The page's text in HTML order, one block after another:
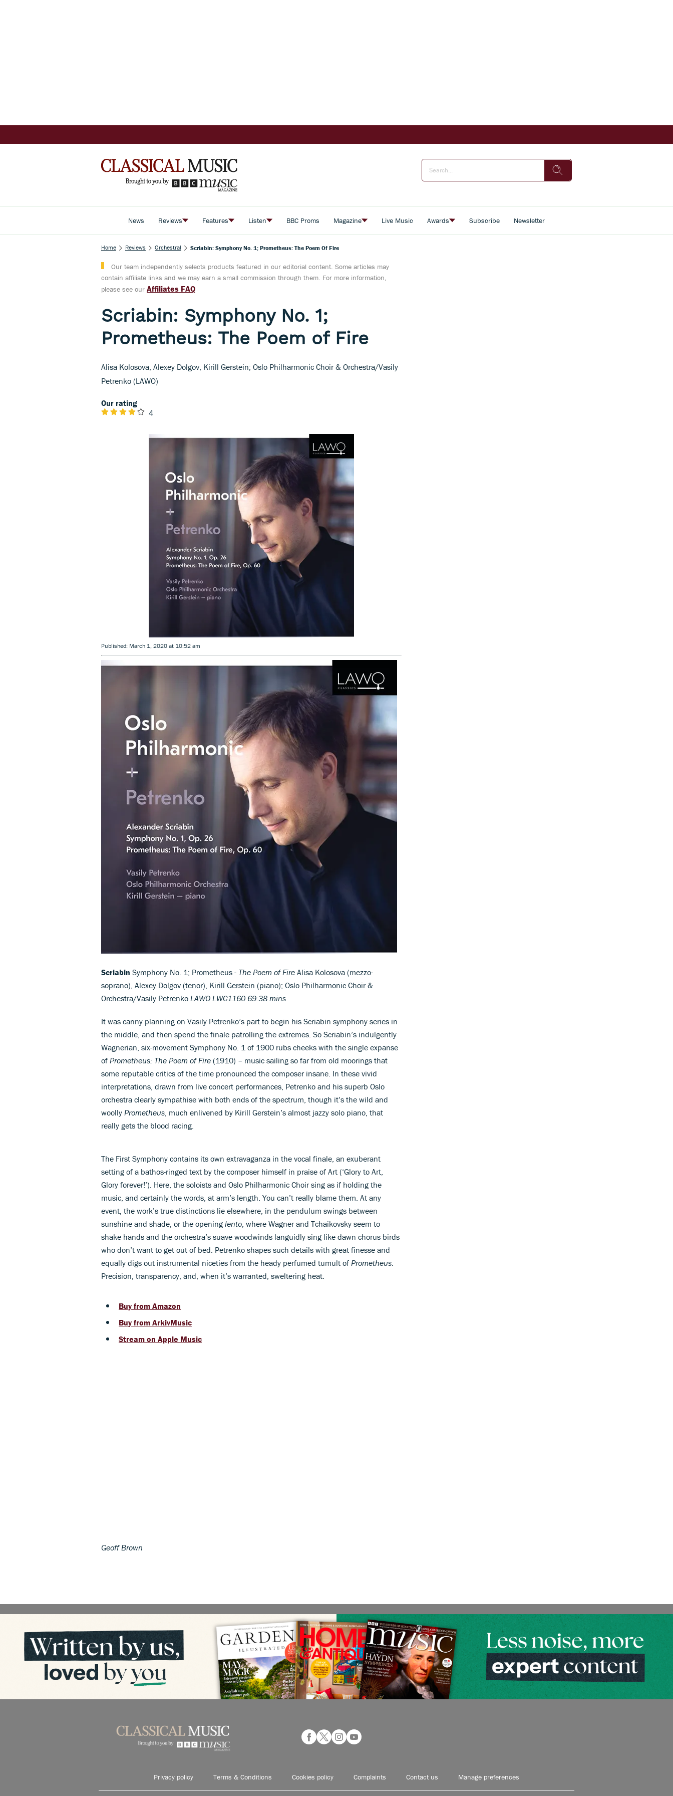
News Reviews Features Listen BBC Proms Magazine Live Music Awards Subscribe Newsletter
Home Reviews Orchestral Scriabin: Symphony No. 1; Prometheus: The Poem Of Fire
Our team independently selects products featured in our editorial content. Some articles may
contain affiliate links and we may earn a small commission through them. For more information,
please see our Affiliates FAQ
Scriabin: Symphony No. 1;
Prometheus: The Poem of Fire
Alisa Kolosova, Alexey Dolgov, Kirill Gerstein; Oslo Philharmonic Choir & Orchestra/Vasily
Petrenko (LAWO)
Our rating
4
Published: March 1, 2020 at 10:52 am
Scriabin Symphony No. 1; Prometheus - The Poem of Fire Alisa Kolosova (mezzo-
soprano), Alexey Dolgov (tenor), Kirill Gerstein (piano); Oslo Philharmonic Choir &
Orchestra/Vasily Petrenko LAWO LWC1160 69:38 mins
It was canny planning on Vasily Petrenko’s part to begin his Scriabin symphony series in
the middle, and then spend the finale patrolling the extremes. So Scriabin’s indulgently
Wagnerian, six-movement Symphony No. 1 of 1900 rubs cheeks with the single expanse
of Prometheus: The Poem of Fire (1910) – music sailing so far from old moorings that
some reputable critics of the time pronounced the composer insane. In these vivid
interpretations, drawn from live concert performances, Petrenko and his superb Oslo
orchestra clearly sympathise with both ends of the spectrum, though it’s the wild and
woolly Prometheus , much enlivened by Kirill Gerstein’s almost jazzy solo piano, that
really gets the blood racing.
The First Symphony contains its own extravaganza in the vocal finale, an exuberant
setting of a bathos-ringed text by the composer himself in praise of Art (‘Glory to Art,
Glory forever!’). Here, the soloists and Oslo Philharmonic Choir sing as if holding the
music, and certainly the words, at arm’s length. You can’t really blame them. At any
event, the work’s true distinctions lie elsewhere, in the pendulum swings between
sunshine and shade, or the opening lento , where Wagner and Tchaikovsky seem to
shake hands and the orchestra’s suave woodwinds languidly sing like dawn chorus birds
who don’t want to get out of bed. Petrenko shapes such details with great finesse and
equally digs out instrumental niceties from the heady perfumed tumult of Prometheus
Precision, transparency, and, when it’s warranted, sweltering heat.
Buy from Amazon
Buy from ArkivMusic
Stream on Apple Music
Geoff Brown
Privacy policy Terms & Conditions Cookies policy Complaints Contact us Manage preferences